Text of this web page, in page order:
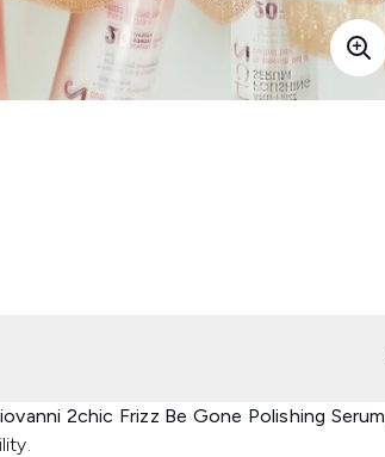
2chic Frizz Be Gone Polishing Serum